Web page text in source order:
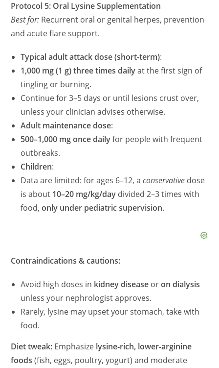
Protocol 5: Oral Lysine Supplementation
Best for: Recurrent oral or genital herpes, prevention
and acute flare support.
Typical adult attack dose (short‑term):
1,000 mg (1 g) three times dailyat the first sign of
tingling or burning.
Continue for 3–5 days or until lesions crust over,
unless your clinician advises otherwise.
Adult maintenance dose:
500–1,000 mg once dailyfor people with frequent
outbreaks.
Children:
Data are limited: for ages 6–12, aconservative dose
is about 10–20 mg/kg/day divided 2–3 times with
food,only under pediatric supervision.
Contraindications & cautions:
Avoid high doses in kidney disease oron dialysis
unless your nephrologist approves.
Rarely, lysine may upset your stomach, take with
food.
Diet tweak: Emphasize lysine‑rich, lower‑arginine
foods (fish, eggs, poultry, yogurt) and moderate